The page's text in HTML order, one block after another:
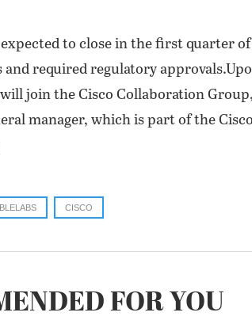
to close in the first quarter of
and required regulatory
join the Cisco Collaboration
manager, which is part of the
CISCO
FOR YOU